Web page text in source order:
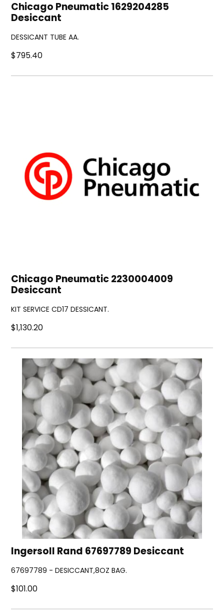
Chicago Pneumatic 1629204285
Desiccant
DESSICANT TUBE AA.
$795.40
Chicago Pneumatic 2230004009
Desiccant
KIT SERVICE CD17 DESSICANT.
$1,130.20
Ingersoll Rand 67697789 Desiccant
67697789 - DESICCANT,8OZ BAG.
$101.00